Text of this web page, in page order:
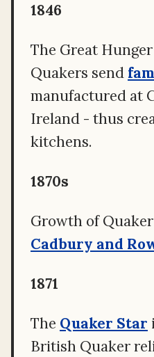
1846
The Great
Quakers send
manufactured at
Ireland - thus
kitchens.
1870s
Growth of
Cadbury and
1871
The Quaker Star
British Quaker